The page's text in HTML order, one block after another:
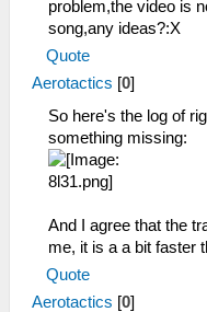
problem,the video is
song,any ideas?:X
Quote
Aerotactics [0]
So here's the log of
something missing:
And I agree that the
me, it is a a bit faster
Quote
Aerotactics [0]